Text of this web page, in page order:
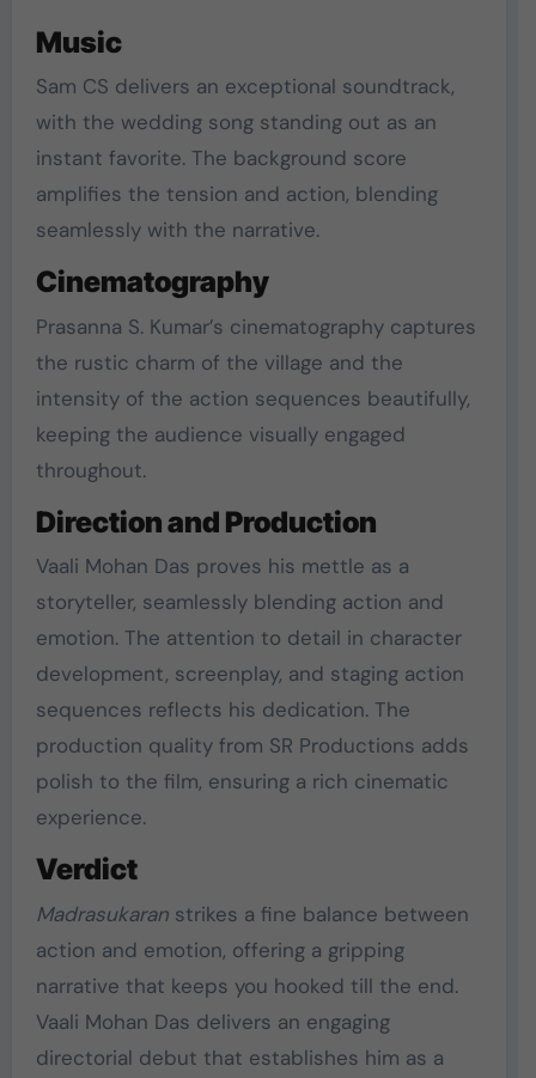
Music
Sam CS delivers an exceptional soundtrack,
with the wedding song standing out as an
instant favorite. The background score
amplifies the tension and action, blending
seamlessly with the narrative.
Cinematography
Prasanna S. Kumar’s cinematography captures
the rustic charm of the village and the
intensity of the action sequences beautifully,
keeping the audience visually engaged
throughout.
Direction and Production
Vaali Mohan Das proves his mettle as a
storyteller, seamlessly blending action and
emotion. The attention to detail in character
development, screenplay, and staging action
sequences reflects his dedication. The
production quality from SR Productions adds
polish to the film, ensuring a rich cinematic
experience.
Verdict
Madrasukaranstrikes a fine balance between
action and emotion, offering a gripping
narrative that keeps you hooked till the end.
Vaali Mohan Das delivers an engaging
directorial debut that establishes him as a